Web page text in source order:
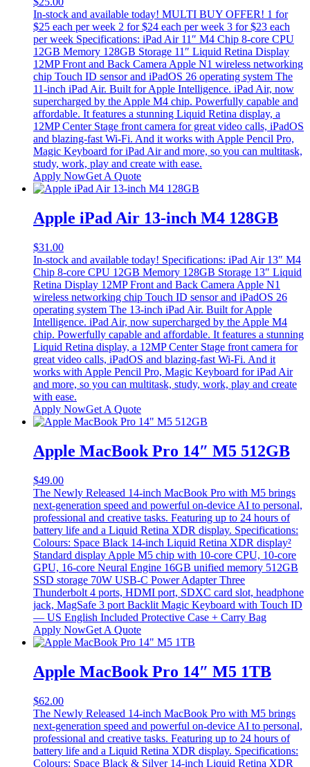
In-stock and available today! MULTI BUY OFFER! 1 for
$25 each per week 2 for $24 each per week 3 for $23 each
per week Specifications: iPad Air 11″ M4 Chip 8-core CPU
12GB Memory 128GB Storage 11″ Liquid Retina Display
12MP Front and Back Camera Apple N1 wireless networking
chip Touch ID sensor and iPadOS 26 operating system The
11-inch iPad Air. Built for Apple Intelligence. iPad Air, now
supercharged by the Apple M4 chip. Powerfully capable and
affordable. It features a stunning Liquid Retina display, a
12MP Center Stage front camera for great video calls, iPadOS
and blazing-fast Wi-Fi. And it works with Apple Pencil Pro,
Magic Keyboard for iPad Air and more, so you can multitask,
study, work, play and create with ease.
Apply NowGet A Quote
Apple iPad Air 13-inch M4 128GB
$31.00
In-stock and available today! Specifications: iPad Air 13″ M4
Chip 8-core CPU 12GB Memory 128GB Storage 13″ Liquid
Retina Display 12MP Front and Back Camera Apple N1
wireless networking chip Touch ID sensor and iPadOS 26
operating system The 13-inch iPad Air. Built for Apple
Intelligence. iPad Air, now supercharged by the Apple M4
chip. Powerfully capable and affordable. It features a stunning
Liquid Retina display, a 12MP Center Stage front camera for
great video calls, iPadOS and blazing-fast Wi-Fi. And it
works with Apple Pencil Pro, Magic Keyboard for iPad Air
and more, so you can multitask, study, work, play and create
with ease.
Apply NowGet A Quote
Apple MacBook Pro 14″ M5 512GB
$49.00
The Newly Released 14-inch MacBook Pro with M5 brings
next-generation speed and powerful on-device AI to personal,
professional and creative tasks. Featuring up to 24 hours of
battery life and a Liquid Retina XDR display. Specifications:
Colours: Space Black 14-inch Liquid Retina XDR display²
Standard display Apple M5 chip with 10-core CPU, 10-core
GPU, 16-core Neural Engine 16GB unified memory 512GB
SSD storage 70W USB-C Power Adapter Three
Thunderbolt 4 ports, HDMI port, SDXC card slot, headphone
jack, MagSafe 3 port Backlit Magic Keyboard with Touch ID
— US English Included Protective Case + Carry Bag
Apply NowGet A Quote
Apple MacBook Pro 14″ M5 1TB
$62.00
The Newly Released 14-inch MacBook Pro with M5 brings
next-generation speed and powerful on-device AI to personal,
professional and creative tasks. Featuring up to 24 hours of
battery life and a Liquid Retina XDR display. Specifications:
Colours: Space Black & Silver 14-inch Liquid Retina XDR